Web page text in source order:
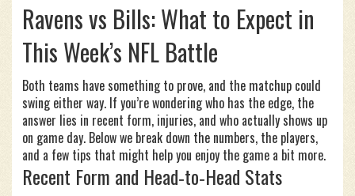
Ravens vs Bills: What to Expect in
This Week’s NFL Battle
Both teams have something to prove, and the matchup could
swing either way. If you’re wondering who has the edge, the
answer lies in recent form, injuries, and who actually shows up
on game day. Below we break down the numbers, the players,
and a few tips that might help you enjoy the game a bit more.
Recent Form and Head‑to‑Head Stats